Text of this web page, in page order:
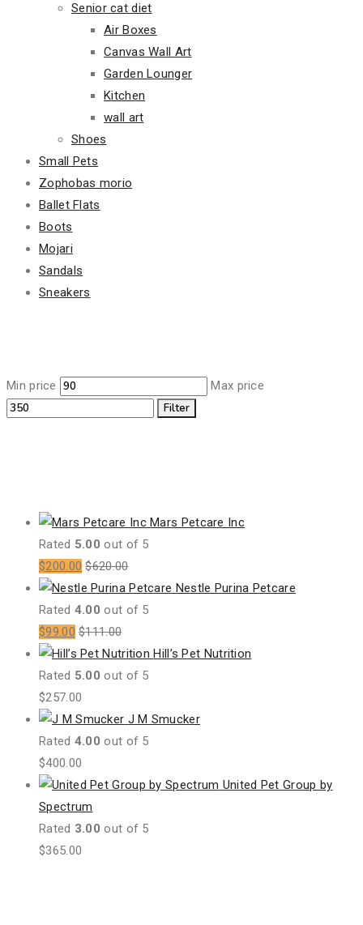
Senior cat diet
Air Boxes
Canvas Wall Art
Garden Lounger
Kitchen
wall art
Shoes
Small Pets
Zophobas morio
Ballet Flats
Boots
Mojari
Sandals
Sneakers
Min price
Max price
Filter
Mars Petcare Inc
Rated 5.00 out of 5
$200.00 $620.00
Nestle Purina Petcare
Rated 4.00 out of 5
$99.00 $111.00
Hill’s Pet Nutrition
Rated 5.00 out of 5
$257.00
J M Smucker
Rated 4.00 out of 5
$400.00
United Pet Group by
Spectrum
Rated 3.00 out of 5
$365.00